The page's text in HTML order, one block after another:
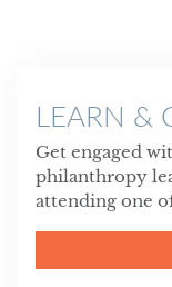
LEARN &
Get engaged
philanthropy
attending one